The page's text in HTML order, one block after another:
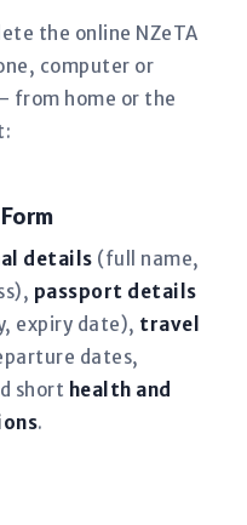
the online NZeTA
computer or
from home or the
details (full name,
passport details
expiry date), travel
dates,
short health and
.